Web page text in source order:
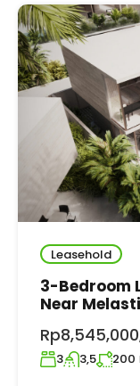
Leasehold
3-Bedroom
Near
3 3,5 200